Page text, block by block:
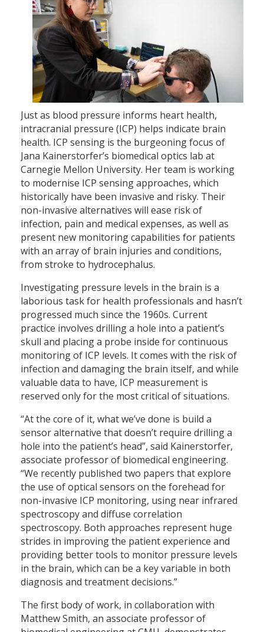
Just as blood pressure informs heart health,
intracranial pressure (ICP) helps indicate brain
health. ICP sensing is the burgeoning focus of
Jana Kainerstorfer’s biomedical optics lab at
Carnegie Mellon University. Her team is working
to modernise ICP sensing approaches, which
historically have been invasive and risky. Their
non-invasive alternatives will ease risk of
infection, pain and medical expenses, as well as
present new monitoring capabilities for patients
with an array of brain injuries and conditions,
from stroke to hydrocephalus.
Investigating pressure levels in the brain is a
laborious task for health professionals and hasn’t
progressed much since the 1960s. Current
practice involves drilling a hole into a patient’s
skull and placing a probe inside for continuous
monitoring of ICP levels. It comes with the risk of
infection and damaging the brain itself, and while
valuable data to have, ICP measurement is
reserved only for the most critical of situations.
“At the core of it, what we’ve done is build a
sensor alternative that doesn’t require drilling a
hole into the patient’s head”, said Kainerstorfer,
associate professor of biomedical engineering.
“We recently published two papers that explore
the use of optical sensors on the forehead for
non-invasive ICP monitoring, using near infrared
spectroscopy and diffuse correlation
spectroscopy. Both approaches represent huge
strides in improving the patient experience and
providing better tools to monitor pressure levels
in the brain, which can be a key variable in both
diagnosis and treatment decisions.”
The first body of work, in collaboration with
Matthew Smith, an associate professor of